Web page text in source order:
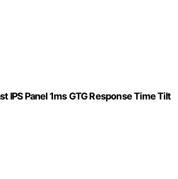
IPS Panel 1ms GTG Response Time Tilt